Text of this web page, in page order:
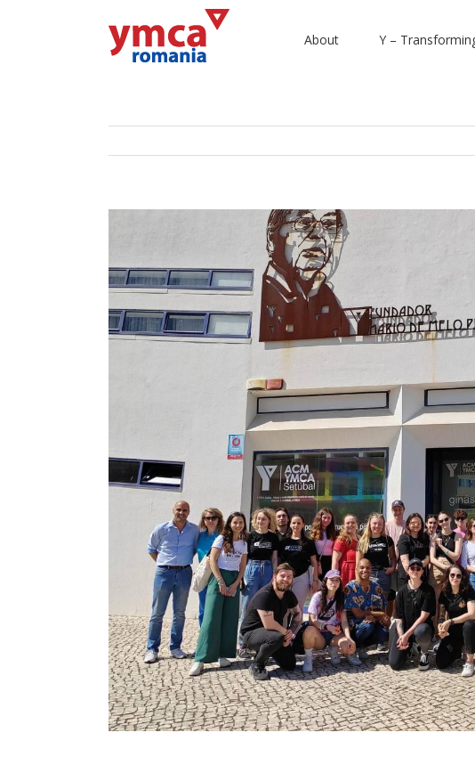
About Y –